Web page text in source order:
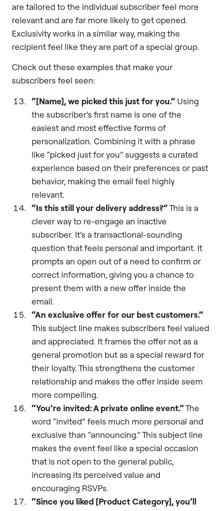
are tailored to the individual subscriber feel more
relevant and are far more likely to get opened.
Exclusivity works in a similar way, making the
recipient feel like they are part of a special group.
Check out these examples that make your
subscribers feel seen:
“[Name], we picked this just for you.” Using
the subscriber’s first name is one of the
easiest and most effective forms of
personalization. Combining it with a phrase
like “picked just for you” suggests a curated
experience based on their preferences or past
behavior, making the email feel highly
relevant.
“Is this still your delivery address?”This is a
clever way to re-engage an inactive
subscriber. It’s a transactional-sounding
question that feels personal and important. It
prompts an open out of a need to confirm or
correct information, giving you a chance to
present them with a new offer inside the
email.
“An exclusive offer for our best customers.”
This subject line makes subscribers feel valued
and appreciated. It frames the offer not as a
general promotion but as a special reward for
their loyalty. This strengthens the customer
relationship and makes the offer inside seem
more compelling.
“You’re invited: A private online event.”The
word “invited” feels much more personal and
exclusive than “announcing.” This subject line
makes the event feel like a special occasion
that is not open to the general public,
increasing its perceived value and
encouraging RSVPs.
“Since you liked [Product Category], you’ll